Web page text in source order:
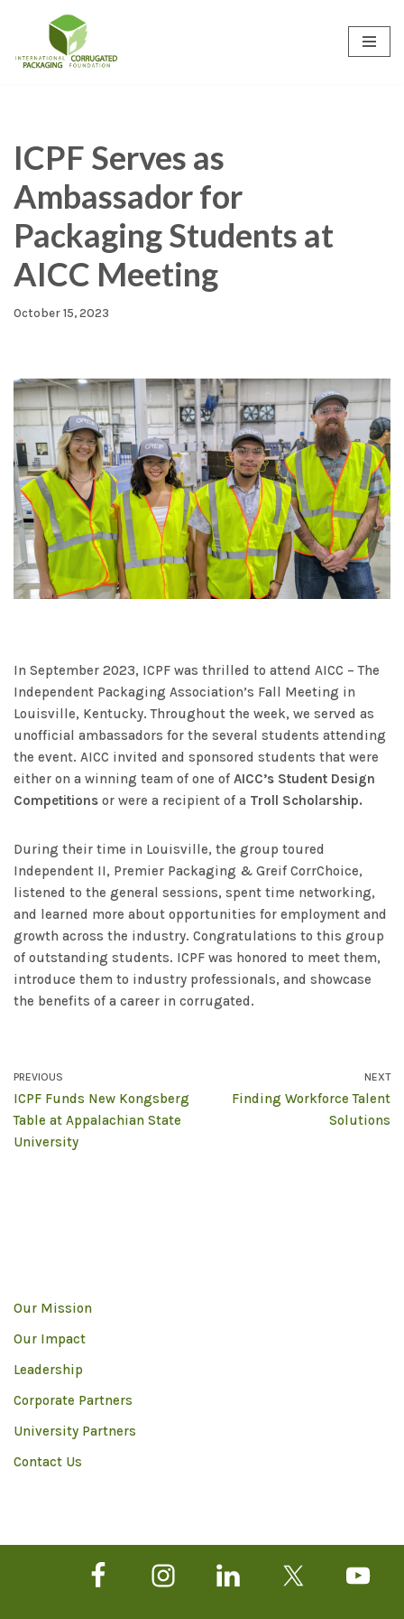
to
ICPF Serves as
Ambassador for
Packaging Students at
AICC Meeting
October 15, 2023
In September 2023, ICPF was thrilled to attend AICC – The
Independent Packaging Association’s Fall Meeting in
Louisville, Kentucky. Throughout the week, we served as
unofficial ambassadors for the several students attending
the event. AICC invited and sponsored students that were
either on a winning team of one of AICC’s Student Design
Competitions or were a recipient of a Troll Scholarship.
During their time in Louisville, the group toured
Independent II, Premier Packaging & Greif CorrChoice,
listened to the general sessions, spent time networking,
and learned more about opportunities for employment and
growth across the industry. Congratulations to this group
of outstanding students. ICPF was honored to meet them,
introduce them to industry professionals, and showcase
the benefits of a career in corrugated.
PREVIOUS
ICPF Funds New Kongsberg
Table at Appalachian State
University
NEXT
Finding Workforce Talent
Solutions
Our Mission
Our Impact
Leadership
Corporate Partners
University Partners
Contact Us